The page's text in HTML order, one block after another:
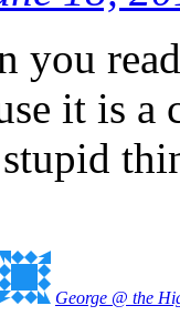
you
it is a
George @ the